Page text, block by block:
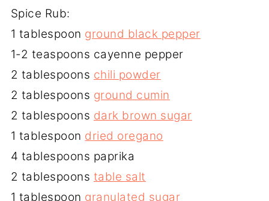
Spice Rub:
1 tablespoon ground black pepper
1-2 teaspoons cayenne pepper
2 tablespoons chili powder
2 tablespoons ground cumin
2 tablespoons dark brown sugar
1 tablespoon dried oregano
4 tablespoons paprika
2 tablespoons table salt
1 tablespoon granulated sugar